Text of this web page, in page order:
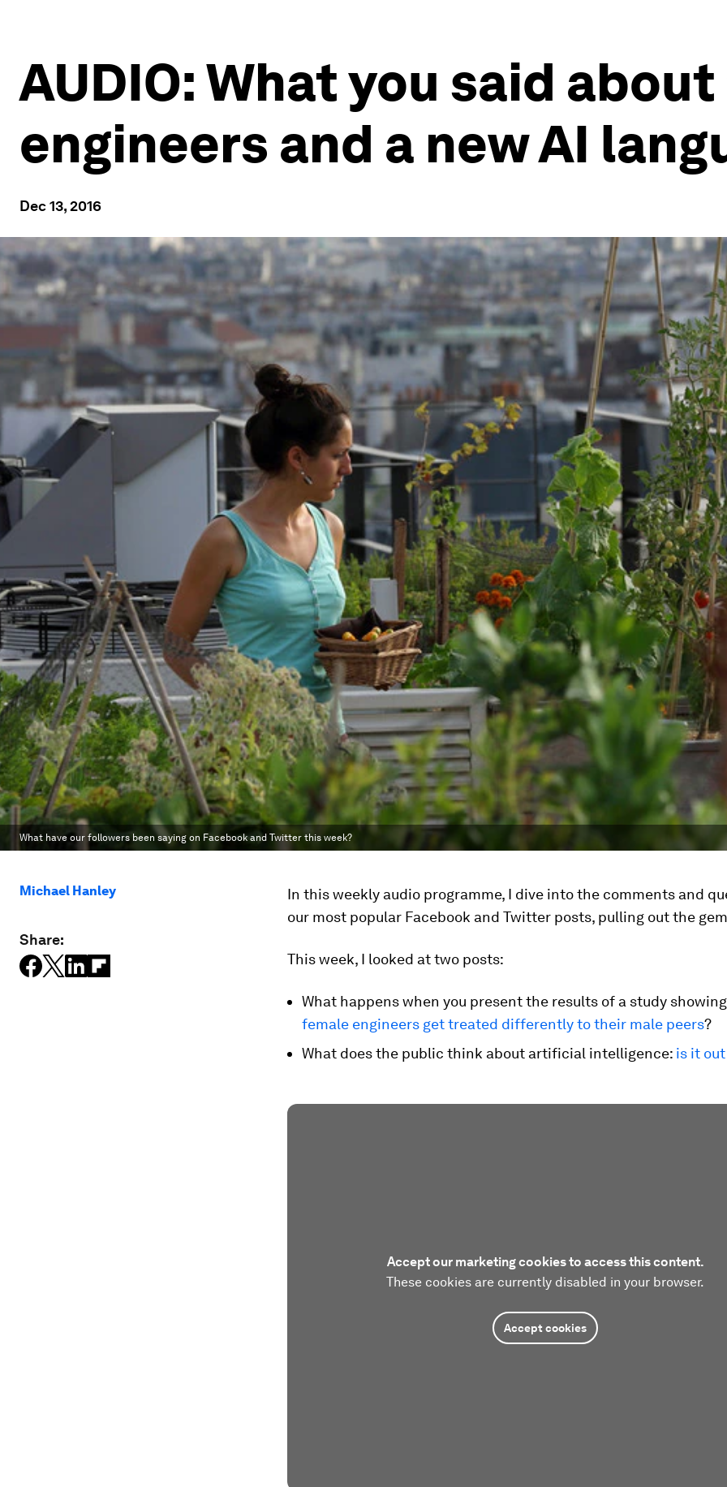
AUDIO: What you said
engineers and a new AI
Dec 13, 2016
What have our followers been saying on Facebook and Twitter this week?
Michael Hanley
Share:
In this weekly audio programme, I dive into the comments and
our most popular Facebook and Twitter posts, pulling out the
This week, I looked at two posts:
What happens when you present the results of a study
female engineers get treated differently to their male peers?
What does the public think about artificial intelligence: is it
Accept our marketing cookies to access this content.
These cookies are currently disabled in your browser.
Accept cookies